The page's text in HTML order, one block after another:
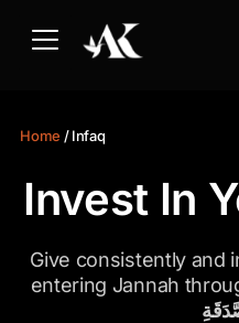
Home / Infaq
Invest In
Give consistently and
entering Jannah